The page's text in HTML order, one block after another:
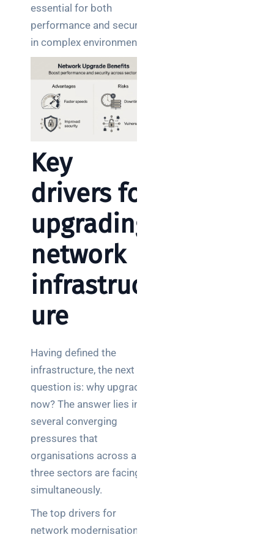
essential for both
performance and security
in complex environments.
Key
drivers for
upgrading
network
infrastruct
ure
Having defined the
infrastructure, the next
question is: why upgrade
now? The answer lies in
several converging
pressures that
organisations across all
three sectors are facing
simultaneously.
The top drivers for
network modernisation